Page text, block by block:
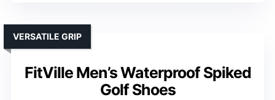
FitVille Men’s Waterproof Spiked
Golf Shoes
VERSATILE GRIP